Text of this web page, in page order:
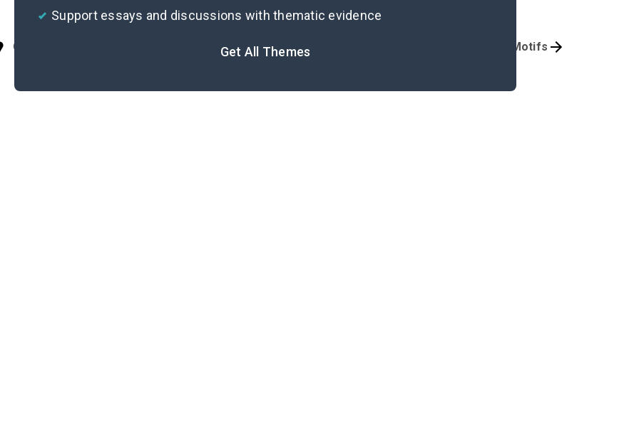
Support essays and discussions with thematic evidence
Get All Themes
Cite Symbols & Motifs